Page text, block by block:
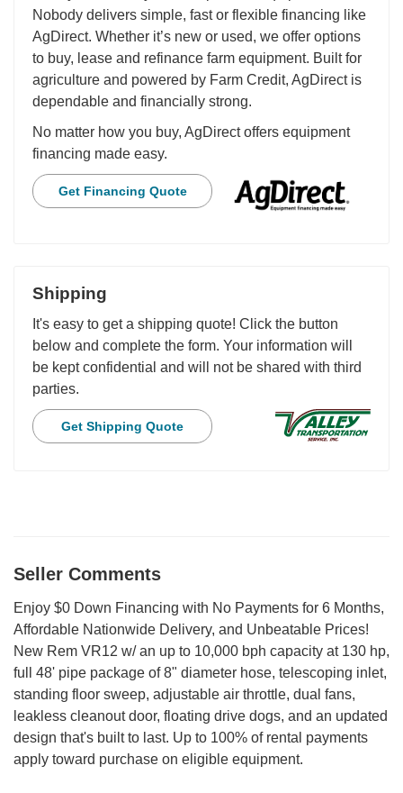
Nobody delivers simple, fast or flexible financing like
AgDirect. Whether it’s new or used, we offer options
to buy, lease and refinance farm equipment. Built for
agriculture and powered by Farm Credit, AgDirect is
dependable and financially strong.
No matter how you buy, AgDirect offers equipment
financing made easy.
Get Financing Quote
Shipping
It's easy to get a shipping quote! Click the button
below and complete the form. Your information will
be kept confidential and will not be shared with third
parties.
Get Shipping Quote
Seller Comments
Enjoy $0 Down Financing with No Payments for 6 Months,
Affordable Nationwide Delivery, and Unbeatable Prices!
New Rem VR12 w/ an up to 10,000 bph capacity at 130 hp,
full 48' pipe package of 8" diameter hose, telescoping inlet,
standing floor sweep, adjustable air throttle, dual fans,
leakless cleanout door, floating drive dogs, and an updated
design that's built to last. Up to 100% of rental payments
apply toward purchase on eligible equipment.